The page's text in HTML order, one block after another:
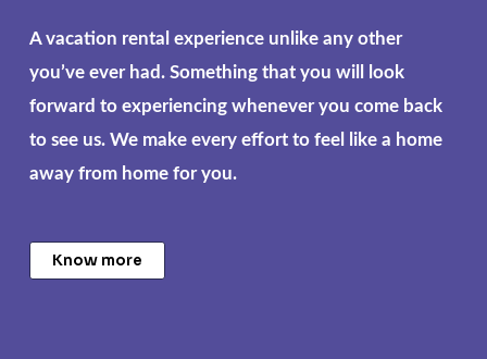
A vacation rental experience unlike any other
you’ve ever had. Something that you will look
forward to experiencing whenever you come back
to see us. We make every effort to feel like a home
away from home for you.
Know more